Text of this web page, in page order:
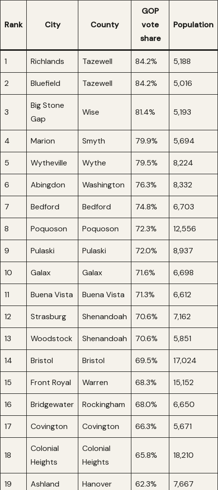
Rank City County
GOP
vote
share
Population
1 Richlands Tazewell 84.2% 5,188
2 Bluefield Tazewell 84.2% 5,016
3
Big Stone
Gap
Wise 81.4% 5,193
4 Marion Smyth 79.9% 5,694
5 Wytheville Wythe 79.5% 8,224
6 Abingdon Washington 76.3% 8,332
7 Bedford Bedford 74.8% 6,703
8 Poquoson Poquoson 72.3% 12,556
9 Pulaski Pulaski 72.0% 8,937
10 Galax Galax 71.6% 6,698
11 Buena Vista Buena Vista 71.3% 6,612
12 Strasburg Shenandoah 70.6% 7,162
13 Woodstock Shenandoah 70.6% 5,851
14 Bristol Bristol 69.5% 17,024
15 Front Royal Warren 68.3% 15,152
16 Bridgewater Rockingham 68.0% 6,650
17 Covington Covington 66.3% 5,671
18
Colonial
Heights
Colonial
Heights
65.8% 18,210
19 Ashland Hanover 62.3% 7,667